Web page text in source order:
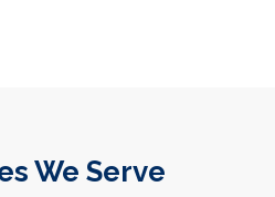
We Serve